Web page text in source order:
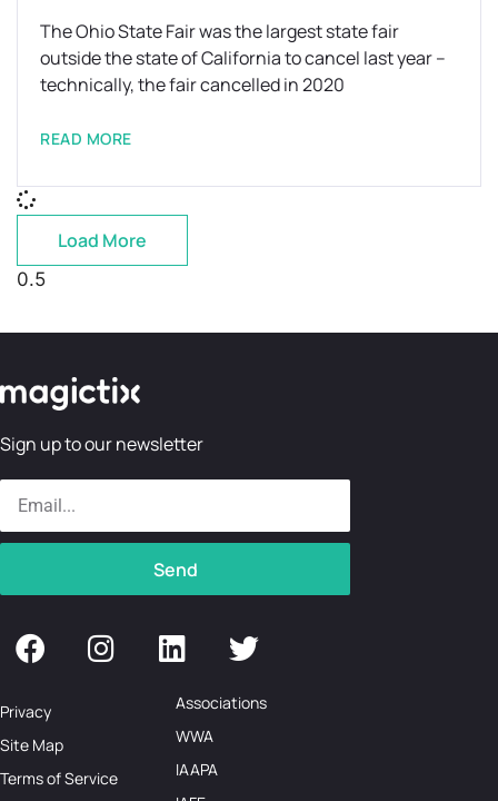
The Ohio State Fair was the largest state fair
outside the state of California to cancel last year –
technically, the fair cancelled in 2020
READ MORE
Load More
Sign up to our newsletter
Send
Privacy
Site Map
Terms of Service
Associations
WWA
IAAPA